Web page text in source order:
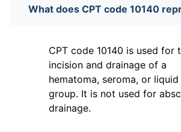
What does CPT code 10140
CPT code 10140 is used for
incision and drainage of a
hematoma, seroma, or liquid
group. It is not used for
drainage.